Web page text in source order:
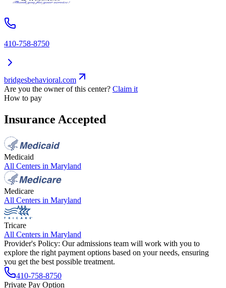
410-758-8750
bridgesbehavioral.com
Are you the owner of this center? Claim it
How to pay
Insurance Accepted
Medicaid
All Centers in Maryland
Medicare
All Centers in Maryland
Tricare
All Centers in Maryland
Provider's Policy: Our admissions team will work with you to
explore the right payment options based on your needs, ensuring
you get the best possible treatment.
410-758-8750
Private Pay Option